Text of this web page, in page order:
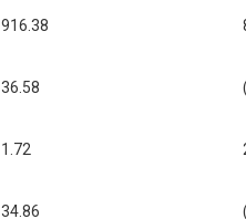
916.38
36.58
1.72
34.86